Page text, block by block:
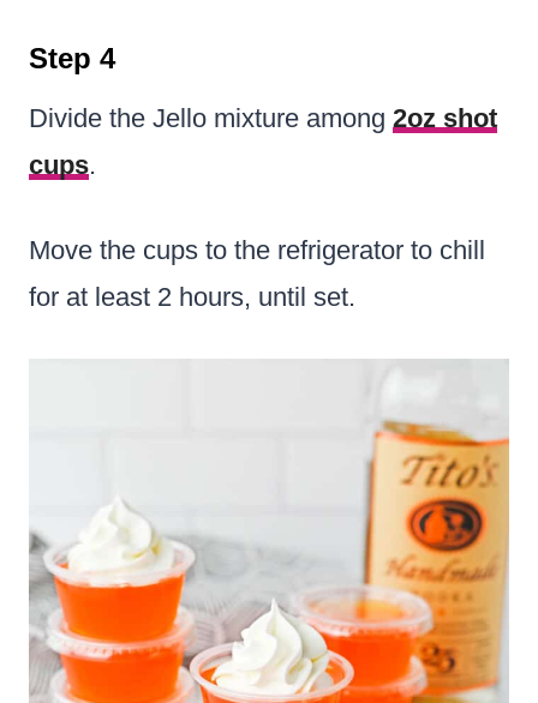
Step 4
Divide the Jello mixture among 2oz shot
cups.
Move the cups to the refrigerator to chill
for at least 2 hours, until set.